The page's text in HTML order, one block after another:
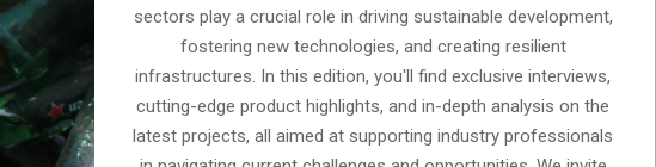
sectors play a crucial role in driving sustainable development,
fostering new technologies, and creating resilient
infrastructures. In this edition, you'll find exclusive interviews,
cutting-edge product highlights, and in-depth analysis on the
latest projects, all aimed at supporting industry professionals